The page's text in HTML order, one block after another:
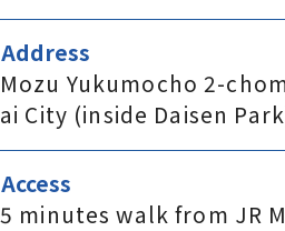
Address
Mozu Yukumocho 2-
ai City (inside Daisen
Access
5 minutes walk from JR